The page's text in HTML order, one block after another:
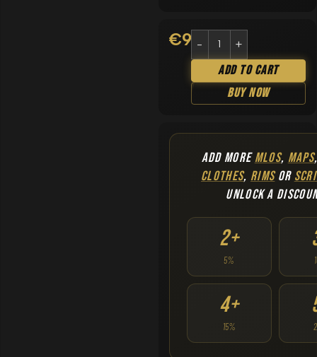
€9.90
Add To Cart
Buy Now
ADD MOREMLOS, MAPS
CLOTHES, RIMSOR
UNLOCK A
2+
5%
4+
15%